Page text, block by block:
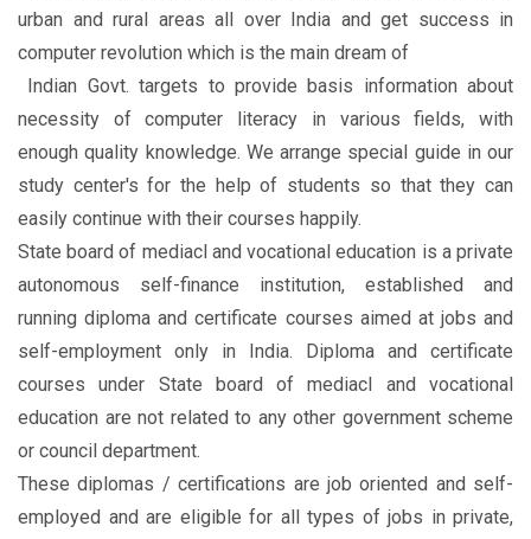
urban and rural areas all over India and get success in
computer revolution which is the main dream of
Indian Govt. targets to provide basis information about
necessity of computer literacy in various fields, with
enough quality knowledge. We arrange special guide in our
study center's for the help of students so that they can
easily continue with their courses happily.
State board of mediacl and vocational education is a private
autonomous self-finance institution, established and
running diploma and certificate courses aimed at jobs and
self-employment only in India. Diploma and certificate
courses under State board of mediacl and vocational
education are not related to any other government scheme
or council department.
These diplomas / certifications are job oriented and self-
employed and are eligible for all types of jobs in private,